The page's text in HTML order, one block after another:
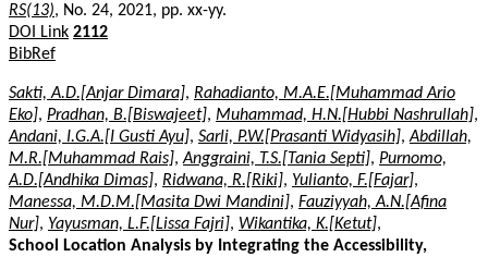
RS(13), No. 24, 2021, pp. xx-yy.
DOI Link 2112
BibRef
Sakti, A.D.[Anjar Dimara], Rahadianto, M.A.E.[Muhammad Ario
Eko], Pradhan, B.[Biswajeet], Muhammad, H.N.[Hubbi Nashrullah],
Andani, I.G.A.[I Gusti Ayu], Sarli, P.W.[Prasanti Widyasih],Abdillah,
M.R.[Muhammad Rais],Anggraini, T.S.[Tania Septi], Purnomo,
A.D.[Andhika Dimas], Ridwana, R.[Riki], Yulianto, F.[Fajar],
Manessa, M.D.M.[Masita Dwi Mandini], Fauziyyah, A.N.[Afina
Nur], Yayusman, L.F.[Lissa Fajri], Wikantika, K.[Ketut],
School Location Analysis by Integrating the Accessibility,